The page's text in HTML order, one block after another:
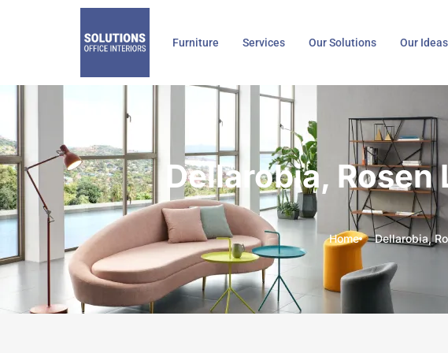
Furniture Services Our Solutions Our Ideas
Dellarobia, Rosen
Home Dellarobia,